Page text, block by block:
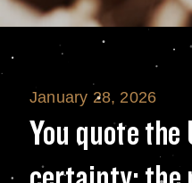
You
January 28, 2026
You quote